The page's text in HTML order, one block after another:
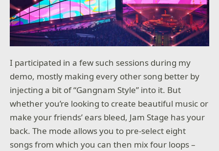
I participated in a few such sessions during my
demo, mostly making every other song better by
injecting a bit of “Gangnam Style” into it. But
whether you’re looking to create beautiful music or
make your friends’ ears bleed, Jam Stage has your
back. The mode allows you to pre-select eight
songs from which you can then mix four loops –